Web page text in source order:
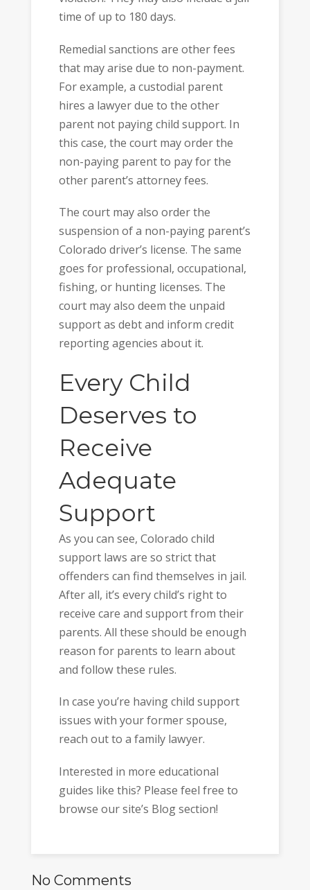
time of up to 180 days.
Remedial sanctions are other fees
that may arise due to non-payment.
For example, a custodial parent
hires a lawyer due to the other
parent not paying child support. In
this case, the court may order the
non-paying parent to pay for the
other parent’s attorney fees.
The court may also order the
suspension of a non-paying parent’s
Colorado driver’s license. The same
goes for professional, occupational,
fishing, or hunting licenses. The
court may also deem the unpaid
support as debt and inform credit
reporting agencies about it.
Every Child
Deserves to
Receive
Adequate
Support
As you can see, Colorado child
support laws are so strict that
offenders can find themselves in jail.
After all, it’s every child’s right to
receive care and support from their
parents. All these should be enough
reason for parents to learn about
and follow these rules.
In case you’re having child support
issues with your former spouse,
reach out to a family lawyer.
Interested in more educational
guides like this? Please feel free to
browse our site’s Blog section!
No Comments